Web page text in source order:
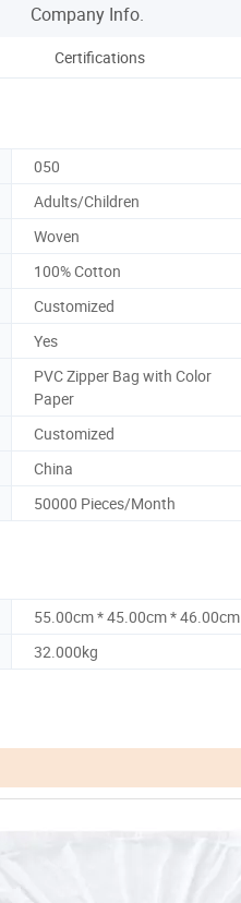
Company Info.
Certifications
050
Adults/Children
Woven
100% Cotton
Customized
Yes
PVC Zipper Bag with Color
Paper
Customized
China
50000 Pieces/Month
55.00cm * 45.00cm * 46.00cm
32.000kg